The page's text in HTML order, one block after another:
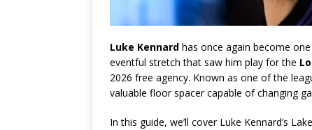
Luke Kennard has once again become
eventful stretch that saw him play for the
2026 free agency. Known as one of the
valuable floor spacer capable of changing
In this guide, we’ll cover Luke Kennard’s